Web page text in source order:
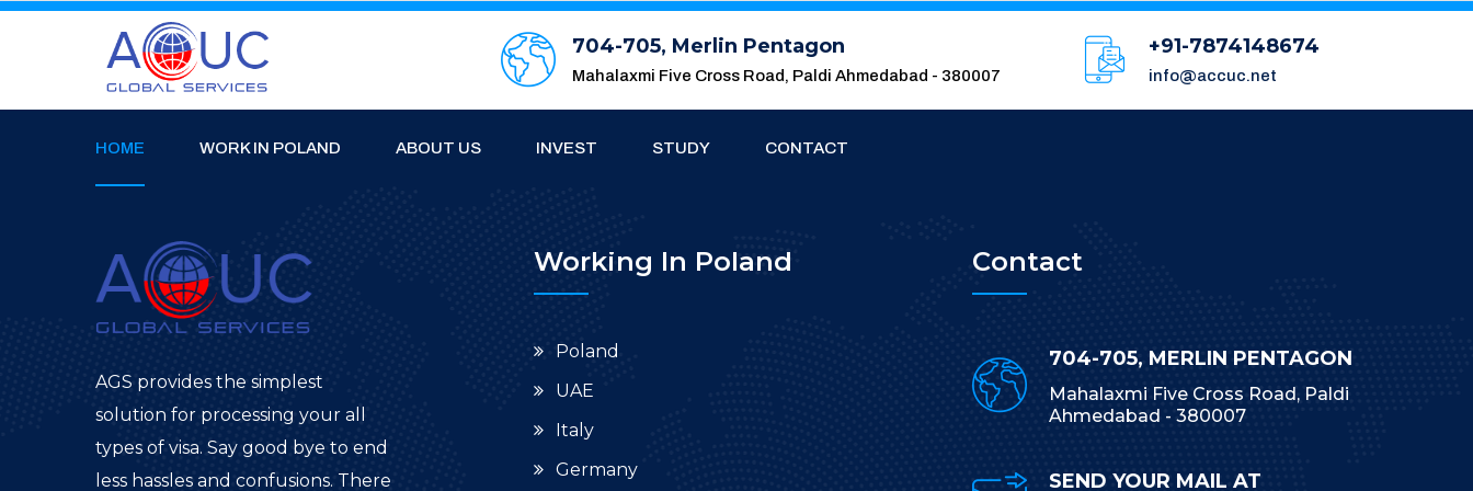
704-705, Merlin Pentagon
Mahalaxmi Five Cross Road, Paldi Ahmedabad - 380007
+91-7874148674
info@accuc.net
HOME WORK IN POLAND ABOUT US INVEST STUDY CONTACT
AGS provides the simplest
solution for processing your all
types of visa. Say good bye to end
less hassles and confusions. There
Working In Poland
Poland
UAE
Italy
Germany
Contact
704-705, MERLIN PENTAGON
Mahalaxmi Five Cross Road, Paldi
Ahmedabad - 380007
SEND YOUR MAIL AT